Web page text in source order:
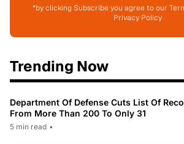
*by clicking Subscribe you agree to our
Privacy Policy
Trending Now
Department Of Defense Cuts List Of
From More Than 200 To Only 31
5 min read •